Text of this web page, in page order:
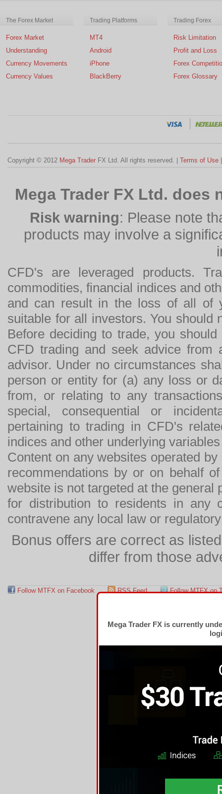
The Forex Market
Forex Market
Understanding
Currency Movements
Currency Values
Trading Platforms
MT4
Android
iPhone
BlackBerry
Trading Forex
Risk Limitation
Profit and Loss
Forex
Forex Glossary
Copyright © 2012 Mega Trader FX Ltd. All rights reserved. | Terms of Use
Mega Trader FX Ltd.
Risk warning: Please note
products may involve a
CFD's are leveraged products.
commodities, financial indices and
and can result in the loss of all of
suitable for all investors. You should
Before deciding to trade, you
CFD trading and seek advice from
advisor. Under no circumstances
person or entity for (a) any loss or
from, or relating to any
special, consequential or
pertaining to trading in CFD's
indices and other underlying
Content on any websites operated
recommendations by or on behalf
website is not targeted at the general
for distribution to residents in any
contravene any local law or
Bonus offers are correct as
differ from those
Follow MTFX on Facebook RSS Feed Follow MTFX on
Mega Trader FX is currently